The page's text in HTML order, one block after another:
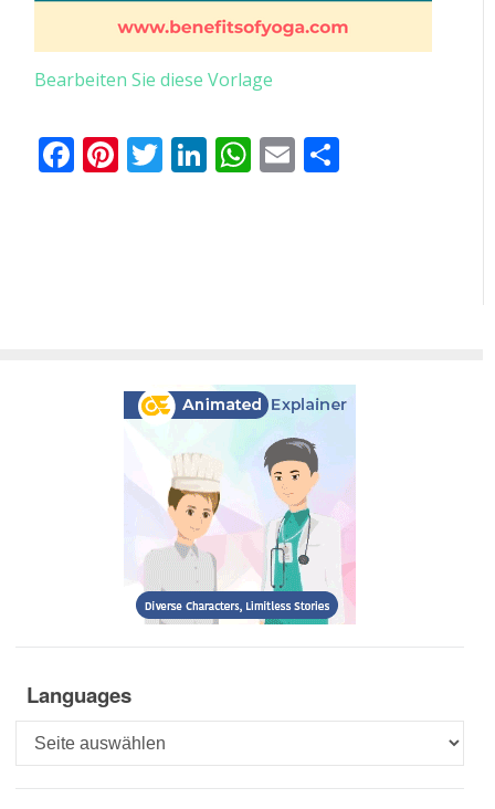
Bearbeiten Sie diese Vorlage
Facebook
Pinterest
Twitter
LinkedIn
WhatsApp
Email
Languages
Languages